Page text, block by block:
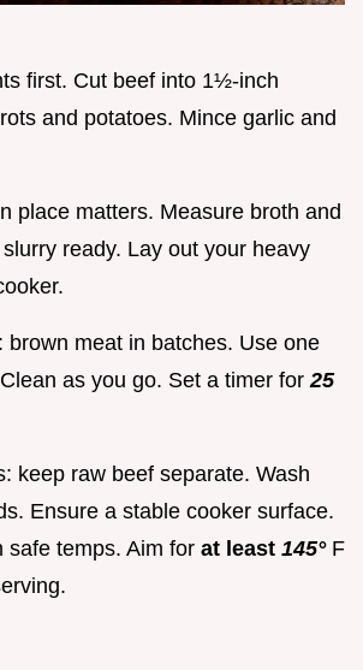
first. Cut beef into 1½-inch
and potatoes. Mince garlic and
place matters. Measure broth and
ready. Lay out your heavy
brown meat in batches. Use one
as you go. Set a timer for25
keep raw beef separate. Wash
Ensure a stable cooker surface.
safe temps. Aim for at least 145° F